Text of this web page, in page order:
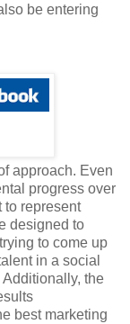
be entering
approach. Even
progress over
to represent
designed to
to come up
in a social
the
best marketing